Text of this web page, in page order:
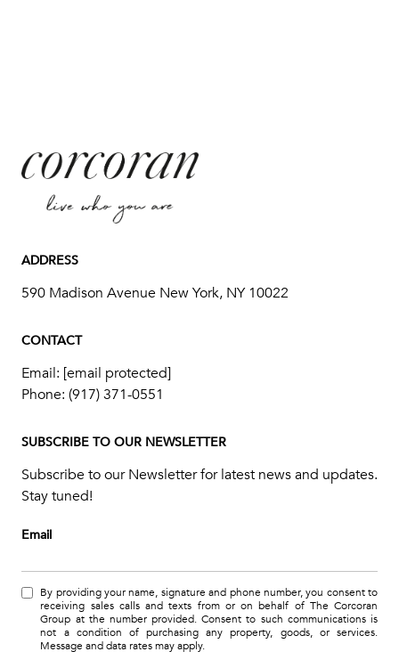
ADDRESS
590 Madison Avenue New York, NY 10022
CONTACT
Email: [email protected]
Phone: (917) 371-0551
SUBSCRIBE TO OUR NEWSLETTER
Subscribe to our Newsletter for latest news and updates.
Stay tuned!
Email
By providing your name, signature and phone number, you consent to
receiving sales calls and texts from or on behalf of The Corcoran
Group at the number provided. Consent to such communications is
not a condition of purchasing any property, goods, or services.
Message and data rates may apply.